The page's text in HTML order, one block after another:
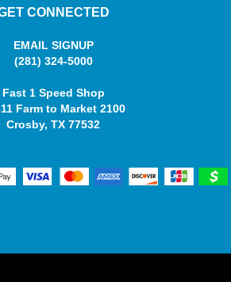
CONNECTED
EMAIL SIGNUP
(281) 324-5000
Fast 1 Speed Shop
Farm to Market 2100
Crosby, TX 77532